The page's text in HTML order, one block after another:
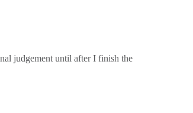
judgement until after I finish the